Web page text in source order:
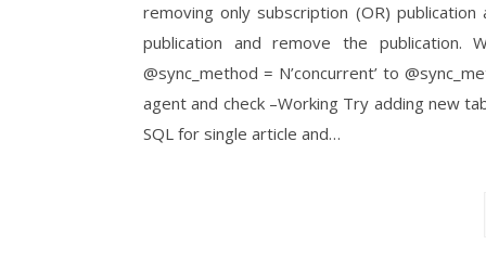
removing only subscription (OR)
publication and remove the publication.
@sync_method = N’concurrent’ to
agent and check –Working Try adding new
SQL for single article and…